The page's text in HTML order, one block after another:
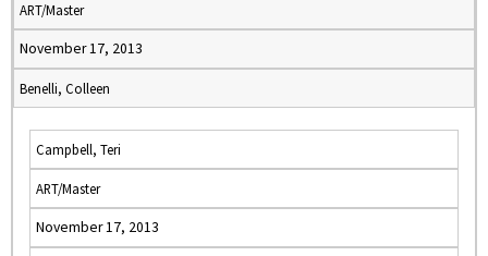
ART/Master
November 17, 2013
Benelli, Colleen
Campbell, Teri
ART/Master
November 17, 2013